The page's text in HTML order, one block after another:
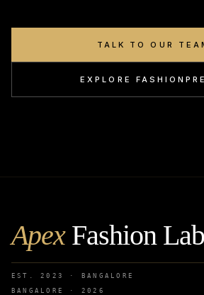
TALK TO OUR
EXPLORE
ApexFashion Lab
EST. 2023 · BANGALORE
BANGALORE · 2026